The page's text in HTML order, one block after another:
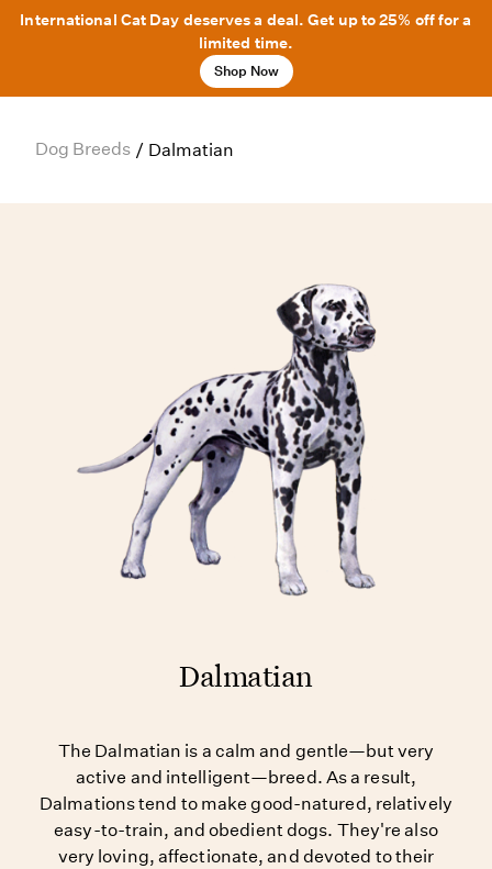
International Cat Day deserves a deal. Get up to 25% off for a
limited time.
Shop Now
Dog Breeds / Dalmatian
Dalmatian
The Dalmatian is a calm and gentle—but very
active and intelligent—breed. As a result,
Dalmations tend to make good-natured, relatively
easy-to-train, and obedient dogs. They're also
very loving, affectionate, and devoted to their